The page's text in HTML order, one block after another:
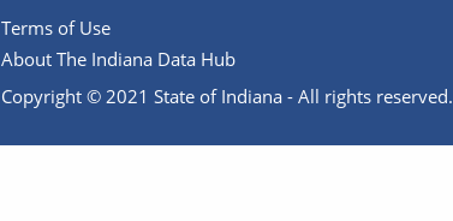
Terms of Use
About The Indiana Data Hub
Copyright © 2021 State of Indiana - All rights reserved.